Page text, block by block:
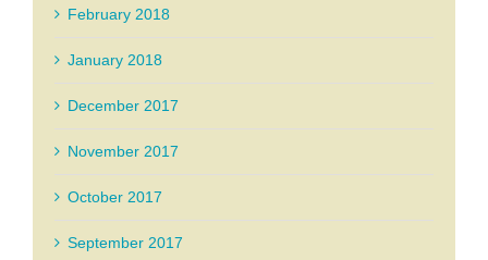
February 2018
January 2018
December 2017
November 2017
October 2017
September 2017